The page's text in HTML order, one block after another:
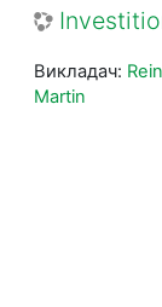
Викладач:
Martin